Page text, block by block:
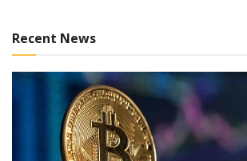
Recent News